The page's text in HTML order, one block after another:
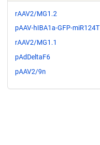
rAAV2/MG1.2
pAAV-hIBA1a-GFP-miR124T
rAAV2/MG1.1
pAdDeltaF6
pAAV2/9n